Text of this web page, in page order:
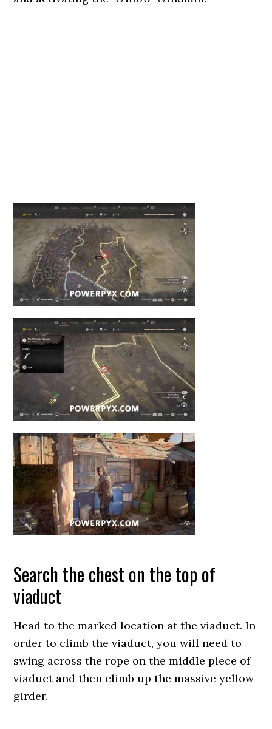
Search the chest on the top of
viaduct
Head to the marked location at the viaduct. In
order to climb the viaduct, you will need to
swing across the rope on the middle piece of
viaduct and then climb up the massive yellow
girder.